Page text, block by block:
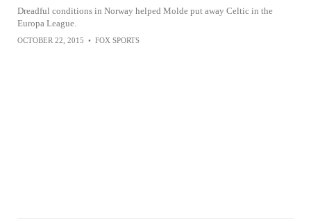
Dreadful conditions in Norway helped Molde put away Celtic in the
Europa League.
OCTOBER 22, 2015 • FOX SPORTS